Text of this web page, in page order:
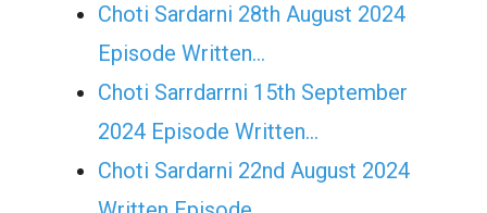
Choti Sardarni 28th August 2024
Episode Written…
Choti Sarrdarrni 15th September
2024 Episode Written…
Choti Sardarni 22nd August 2024